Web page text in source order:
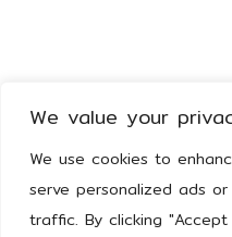
We value your
We use cookies to
serve personalized ads
traffic. By clicking